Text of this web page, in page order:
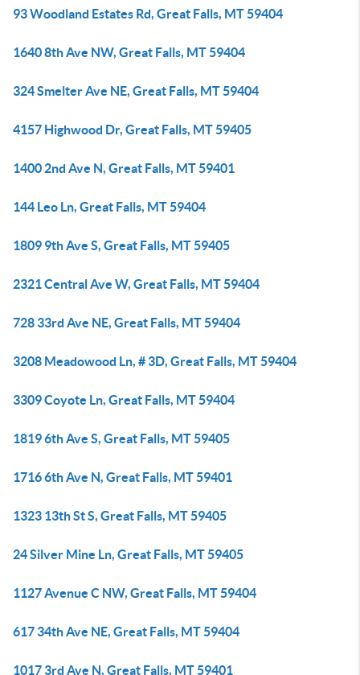
93 Woodland Estates Rd, Great Falls, MT 59404
1640 8th Ave NW, Great Falls, MT 59404
324 Smelter Ave NE, Great Falls, MT 59404
4157 Highwood Dr, Great Falls, MT 59405
1400 2nd Ave N, Great Falls, MT 59401
144 Leo Ln, Great Falls, MT 59404
1809 9th Ave S, Great Falls, MT 59405
2321 Central Ave W, Great Falls, MT 59404
728 33rd Ave NE, Great Falls, MT 59404
3208 Meadowood Ln, # 3D, Great Falls, MT 59404
3309 Coyote Ln, Great Falls, MT 59404
1819 6th Ave S, Great Falls, MT 59405
1716 6th Ave N, Great Falls, MT 59401
1323 13th St S, Great Falls, MT 59405
24 Silver Mine Ln, Great Falls, MT 59405
1127 Avenue C NW, Great Falls, MT 59404
617 34th Ave NE, Great Falls, MT 59404
1017 3rd Ave N, Great Falls, MT 59401